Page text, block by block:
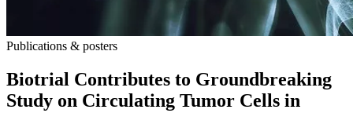
Publications & posters
Biotrial Contributes to Groundbreaking
Study on Circulating Tumor Cells in